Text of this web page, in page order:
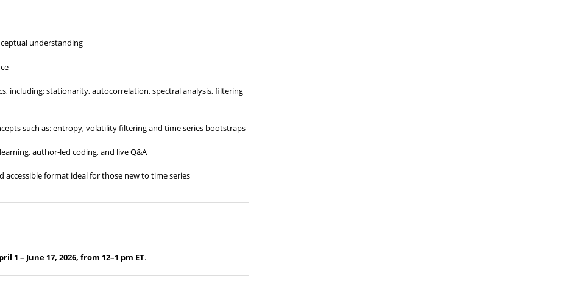
understanding
including: stationarity, autocorrelation, spectral analysis, filtering
such as: entropy, volatility filtering and time series bootstraps
author‑led coding, and live Q&A
accessible format ideal for those new to time series
1 – June 17, 2026, from 12–1 pm ET.